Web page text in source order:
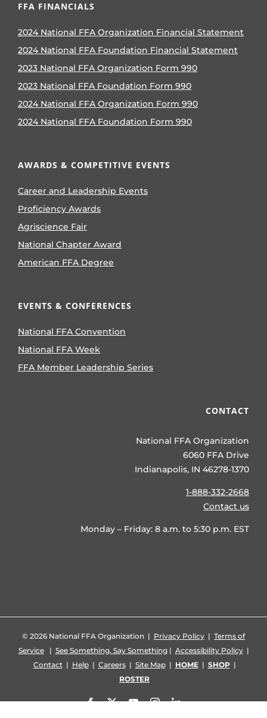
FFA FINANCIALS
2024 National FFA Organization Financial Statement
2024 National FFA Foundation Financial Statement
2023 National FFA Organization Form 990
2023 National FFA Foundation Form 990
2024 National FFA Organization Form 990
2024 National FFA Foundation Form 990
AWARDS & COMPETITIVE EVENTS
Career and Leadership Events
Proficiency Awards
Agriscience Fair
National Chapter Award
American FFA Degree
EVENTS & CONFERENCES
National FFA Convention
National FFA Week
FFA Member Leadership Series
CONTACT
National FFA Organization
6060 FFA Drive
Indianapolis, IN 46278-1370
1-888-332-2668
Contact us
Monday – Friday: 8 a.m. to 5:30 p.m. EST
© 2026 National FFA Organization | Privacy Policy | Terms of
Service| See Something, Say Something| Accessibility Policy|
Contact| Help| Careers| Site Map| HOME| SHOP|
ROSTER
Facebook
X YouTubeInstagramLinkedIn